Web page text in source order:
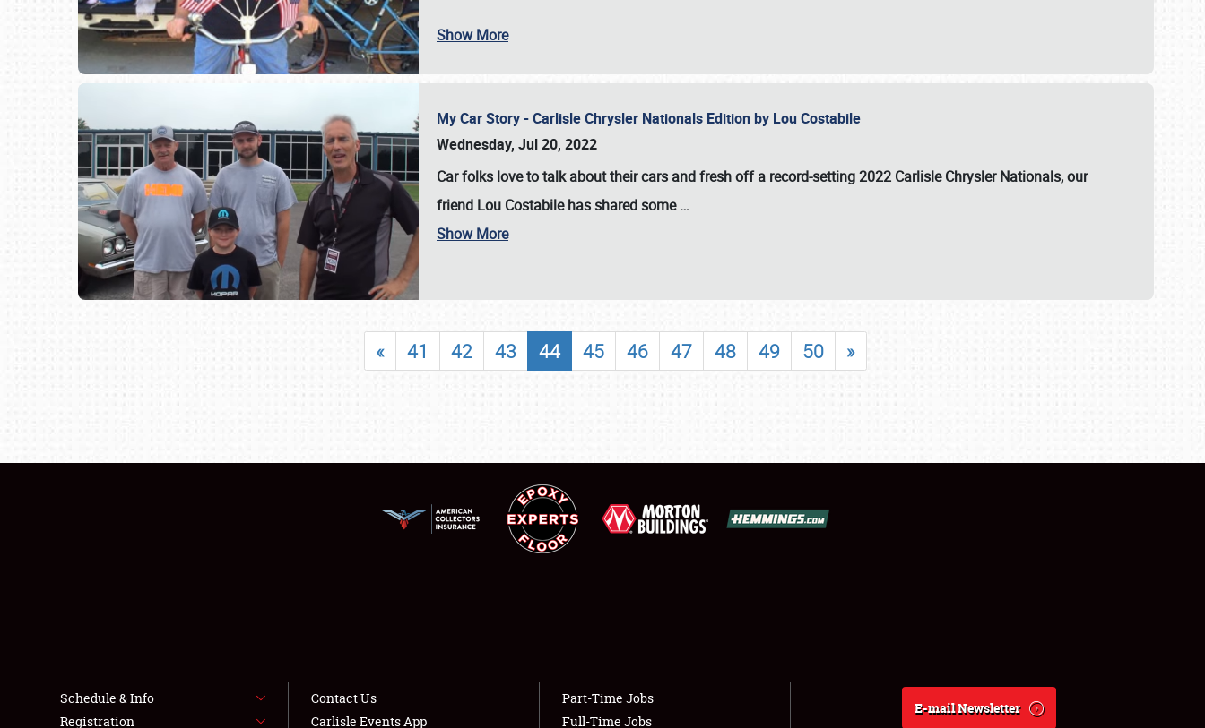
SCHEDULE & INFO
SHOWFIELD
LODGING
NEWS
Show More
My Car Story - Carlisle Chrysler Nationals Edition by Lou Costabile
Wednesday, Jul 20, 2022
Car folks love to talk about their cars and fresh off a record-setting 2022 Carlisle Chrysler Nationals, our
friend Lou Costabile has shared some…
Show More
« 41 42 43 44 45 46 47 48 49 50 »
Schedule & Info
Registration
Contact Us
Carlisle Events App
Part-Time Jobs
Full-Time Jobs
E-mail Newsletter